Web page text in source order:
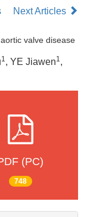
Next Articles
valve disease
1 , YE Jiawen1 ,
(PC)
748